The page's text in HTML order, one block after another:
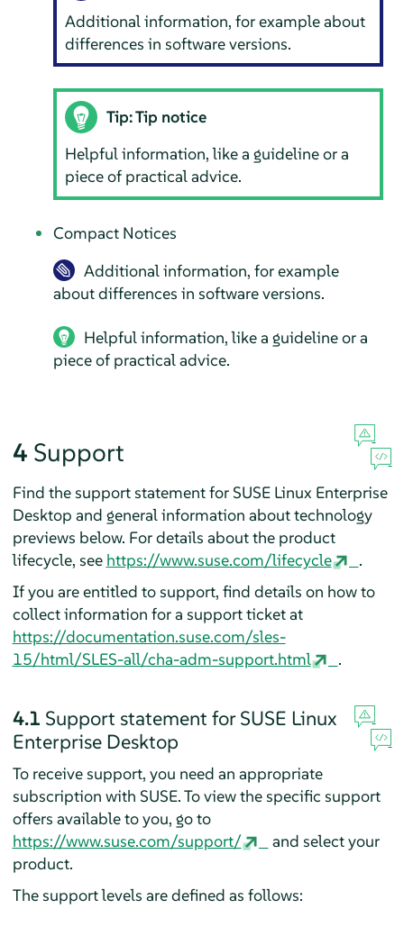
Additional information, for example about
differences in software versions.
Tip: Tip notice
Helpful information, like a guideline or a
piece of practical advice.
Compact Notices
Additional information, for example
about differences in software versions.
Helpful information, like a guideline or a
piece of practical advice.
4 Support
Find the support statement for SUSE Linux Enterprise
Desktop and general information about technology
previews below. For details about the product
lifecycle, see https://www.suse.com/lifecycle
.
If you are entitled to support, find details on how to
collect information for a support ticket at
https://documentation.suse.com/sles-
15/html/SLES-all/cha-adm-support.html
.
4.1 Support statement forSUSE Linux
Enterprise Desktop
To receive support, you need an appropriate
subscription with SUSE. To view the specific support
offers available to you, go to
https://www.suse.com/support/
and select your
product.
The support levels are defined as follows: